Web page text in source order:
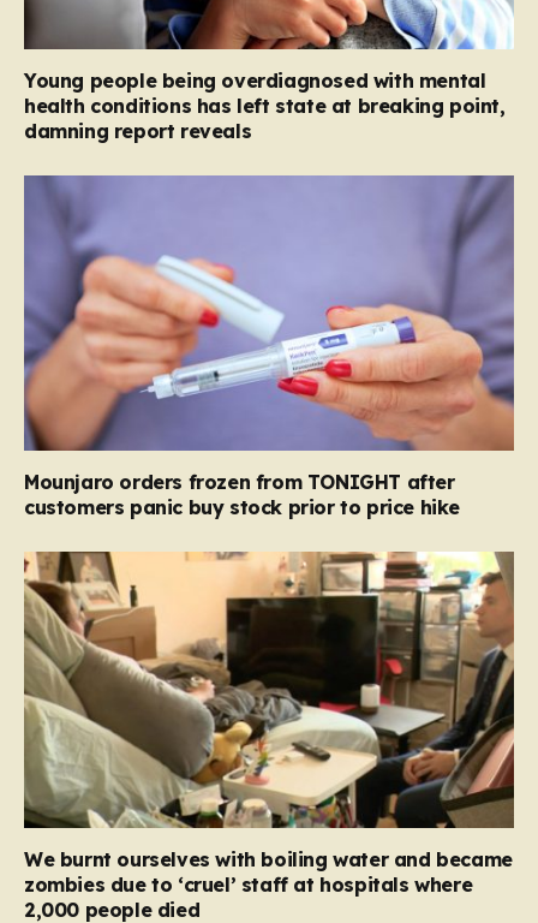
Young people being overdiagnosed with mental
health conditions has left state at breaking point,
damning report reveals
Mounjaro orders frozen from TONIGHT after
customers panic buy stock prior to price hike
We burnt ourselves with boiling water and became
zombies due to ‘cruel’ staff at hospitals where
2,000 people died